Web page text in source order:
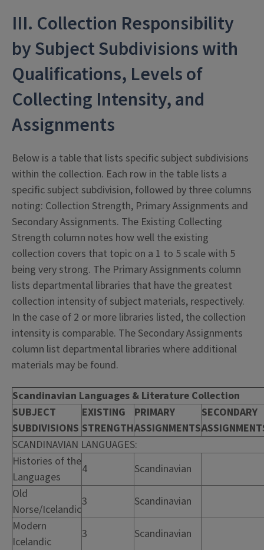
III. Collection Responsibility
by Subject Subdivisions with
Qualifications, Levels of
Collecting Intensity, and
Assignments
Below is a table that lists specific subject subdivisions
within the collection. Each row in the table lists a
specific subject subdivision, followed by three columns
noting: Collection Strength, Primary Assignments and
Secondary Assignments. The Existing Collecting
Strength column notes how well the existing
collection covers that topic on a 1 to 5 scale with 5
being very strong. The Primary Assignments column
lists departmental libraries that have the greatest
collection intensity of subject materials, respectively.
In the case of 2 or more libraries listed, the collection
intensity is comparable. The Secondary Assignments
column list departmental libraries where additional
materials may be found.
Scandinavian Languages & Literature Collection
SUBJECT
SUBDIVISIONS
EXISTING
STRENGTH
PRIMARY
ASSIGNMENTS
SECONDARY
SCANDINAVIAN LANGUAGES:
Histories of the
Languages
4
Scandinavian
Old
Norse/Icelandic
3
Scandinavian
Modern
Icelandic
3
Scandinavian